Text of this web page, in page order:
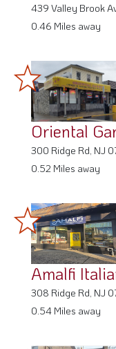
439 Valley Brook
0.46 Miles away
Oriental
300 Ridge Rd, NJ
0.52 Miles away
Amalfi
308 Ridge Rd, NJ
0.54 Miles away